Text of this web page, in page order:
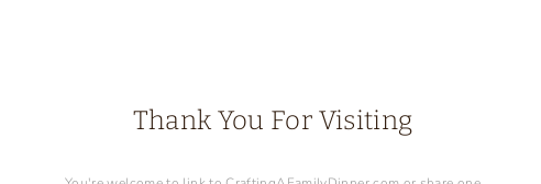
Thank You For Visiting